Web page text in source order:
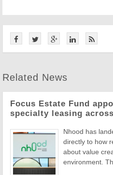
Related News
Focus Estate Fund
specialty leasing
Nhood has
directly to how
about value
environment.